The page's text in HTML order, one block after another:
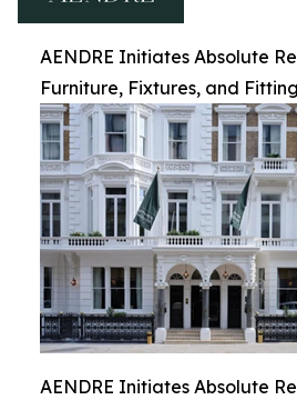
AENDRE Initiates Absolute
Furniture, Fixtures, and
AENDRE Initiates Absolute